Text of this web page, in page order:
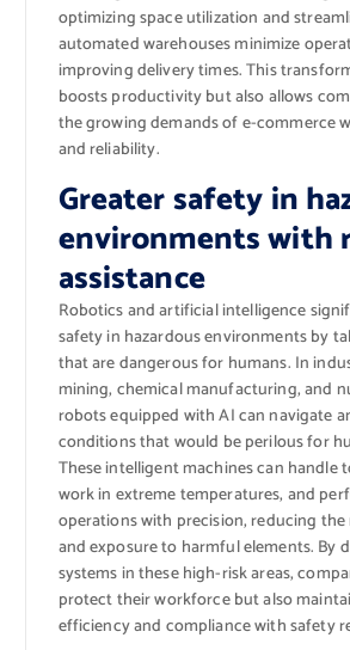
optimizing space utilization and
automated warehouses minimize
improving delivery times. This
boosts productivity but also allows
the growing demands of e-commerce
and reliability.
Greater safety in
environments with
assistance
Robotics and artificial intelligence
safety in hazardous environments by
that are dangerous for humans. In
mining, chemical manufacturing, and
robots equipped with AI can navigate
conditions that would be perilous for
These intelligent machines can handle
work in extreme temperatures, and
operations with precision, reducing
and exposure to harmful elements. By
systems in these high-risk areas,
protect their workforce but also
efficiency and compliance with safety